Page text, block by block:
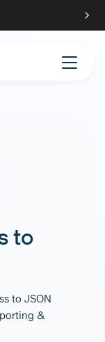
to
to JSON
&